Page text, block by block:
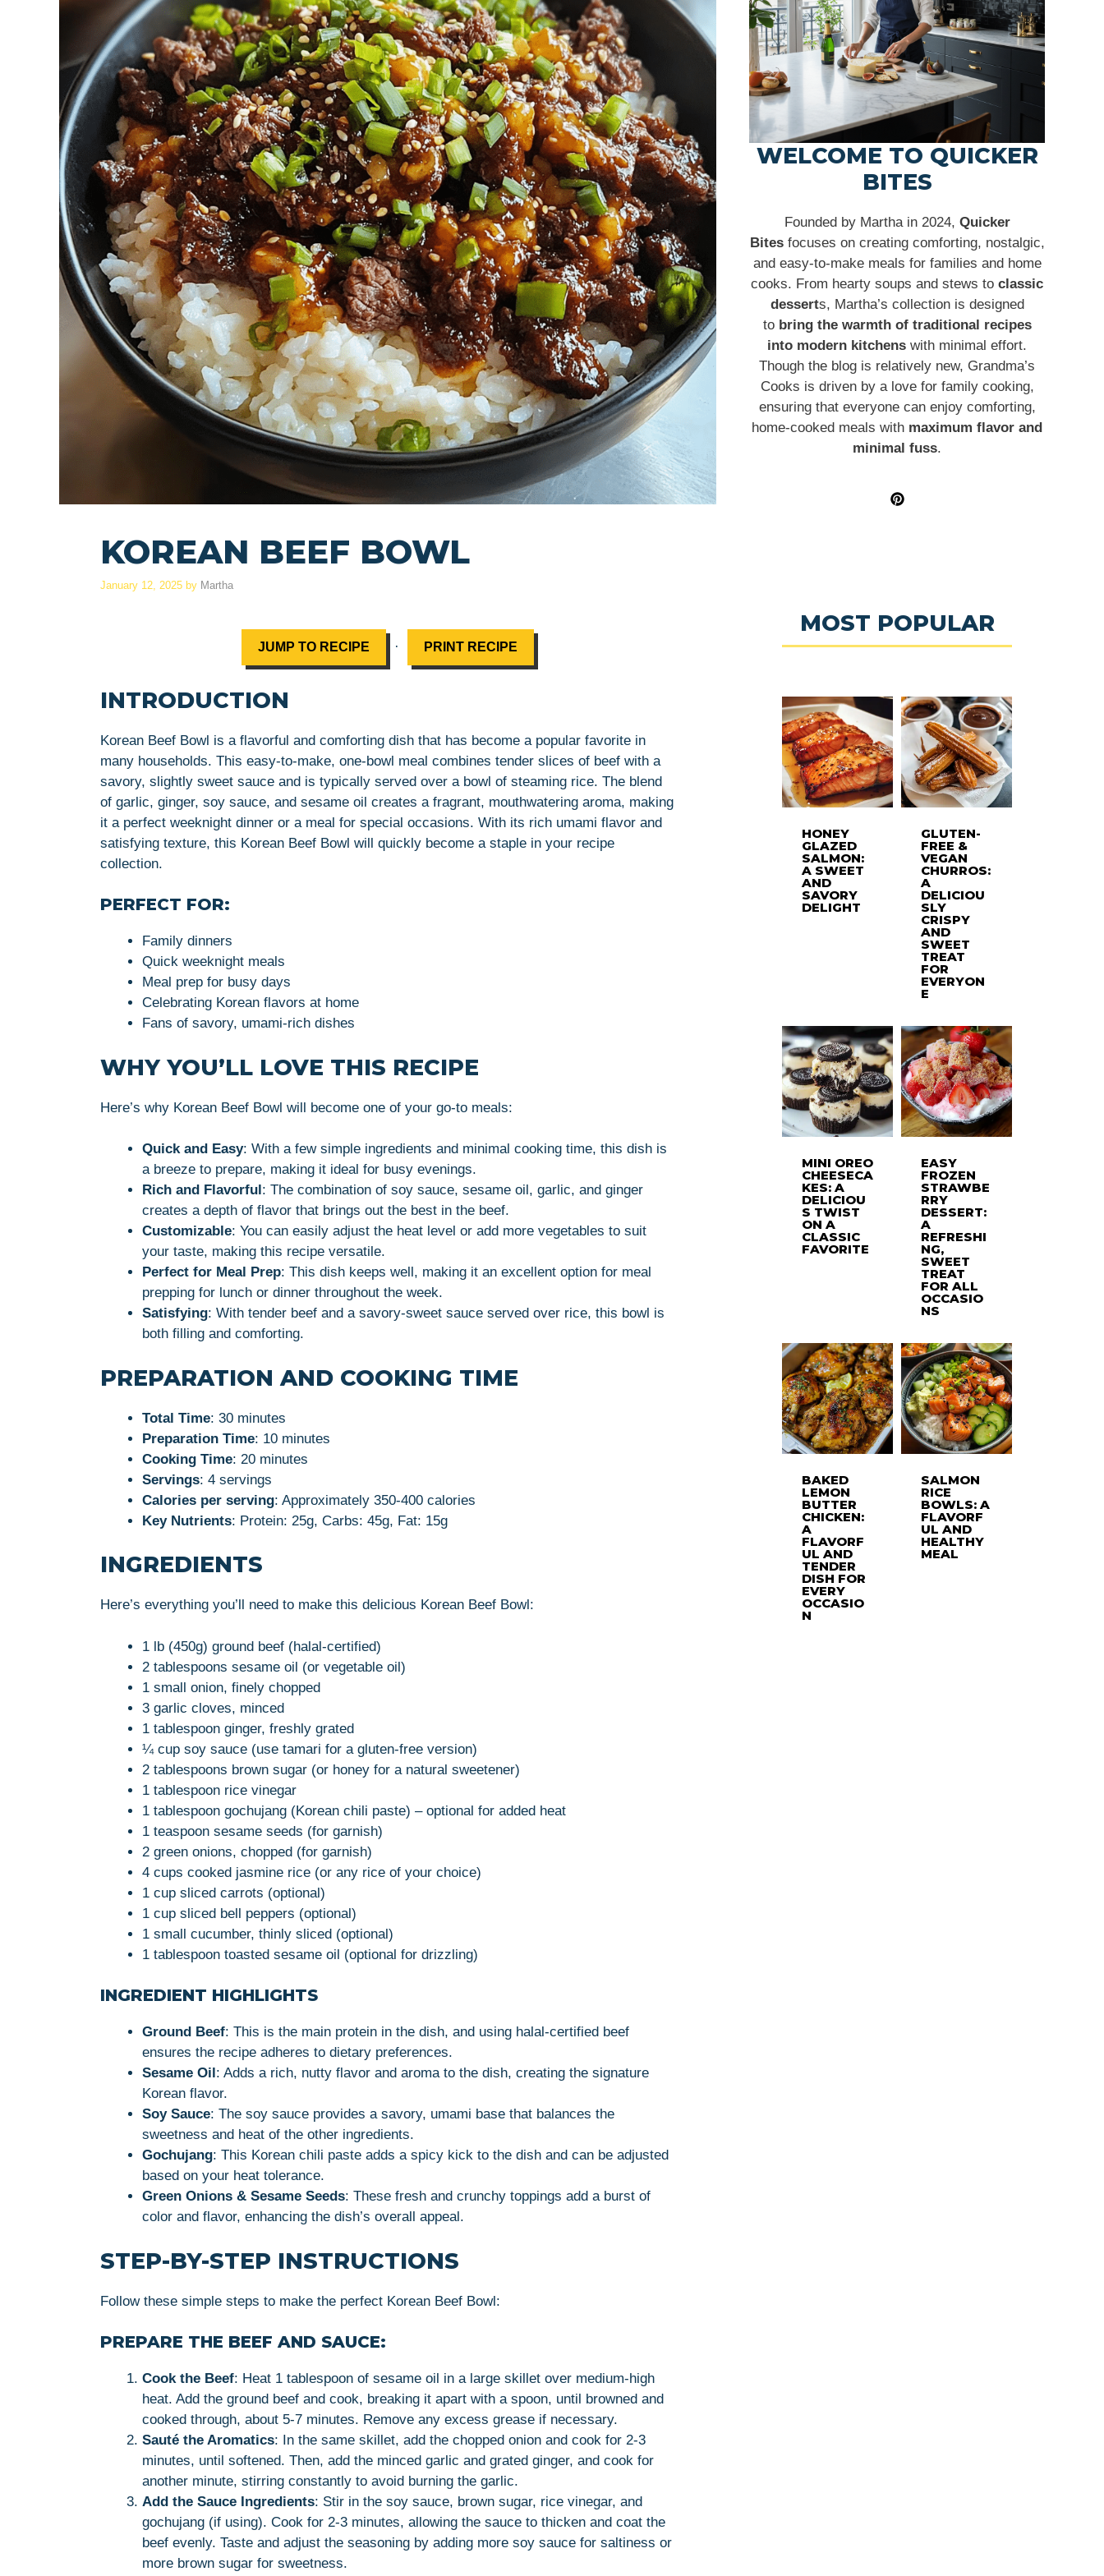
KOREAN BEEF BOWL
January 12, 2025 by Martha
JUMP TO RECIPE · PRINT RECIPE
INTRODUCTION
Korean Beef Bowl is a flavorful and comforting dish that has become a popular favorite in
many households. This easy-to-make, one-bowl meal combines tender slices of beef with a
savory, slightly sweet sauce and is typically served over a bowl of steaming rice. The blend
of garlic, ginger, soy sauce, and sesame oil creates a fragrant, mouthwatering aroma, making
it a perfect weeknight dinner or a meal for special occasions. With its rich umami flavor and
satisfying texture, this Korean Beef Bowl will quickly become a staple in your recipe
collection.
PERFECT FOR:
Family dinners
Quick weeknight meals
Meal prep for busy days
Celebrating Korean flavors at home
Fans of savory, umami-rich dishes
WHY YOU’LL LOVE THIS RECIPE
Here’s why Korean Beef Bowl will become one of your go-to meals:
Quick and Easy: With a few simple ingredients and minimal cooking time, this dish is
a breeze to prepare, making it ideal for busy evenings.
Rich and Flavorful: The combination of soy sauce, sesame oil, garlic, and ginger
creates a depth of flavor that brings out the best in the beef.
Customizable: You can easily adjust the heat level or add more vegetables to suit
your taste, making this recipe versatile.
Perfect for Meal Prep: This dish keeps well, making it an excellent option for meal
prepping for lunch or dinner throughout the week.
Satisfying: With tender beef and a savory-sweet sauce served over rice, this bowl is
both filling and comforting.
PREPARATION AND COOKING TIME
Total Time: 30 minutes
Preparation Time: 10 minutes
Cooking Time: 20 minutes
Servings: 4 servings
Calories per serving: Approximately 350-400 calories
Key Nutrients: Protein: 25g, Carbs: 45g, Fat: 15g
INGREDIENTS
Here’s everything you’ll need to make this delicious Korean Beef Bowl:
1 lb (450g) ground beef (halal-certified)
2 tablespoons sesame oil (or vegetable oil)
1 small onion, finely chopped
3 garlic cloves, minced
1 tablespoon ginger, freshly grated
¼ cup soy sauce (use tamari for a gluten-free version)
2 tablespoons brown sugar (or honey for a natural sweetener)
1 tablespoon rice vinegar
1 tablespoon gochujang (Korean chili paste) – optional for added heat
1 teaspoon sesame seeds (for garnish)
2 green onions, chopped (for garnish)
4 cups cooked jasmine rice (or any rice of your choice)
1 cup sliced carrots (optional)
1 cup sliced bell peppers (optional)
1 small cucumber, thinly sliced (optional)
1 tablespoon toasted sesame oil (optional for drizzling)
INGREDIENT HIGHLIGHTS
Ground Beef: This is the main protein in the dish, and using halal-certified beef
ensures the recipe adheres to dietary preferences.
Sesame Oil: Adds a rich, nutty flavor and aroma to the dish, creating the signature
Korean flavor.
Soy Sauce: The soy sauce provides a savory, umami base that balances the
sweetness and heat of the other ingredients.
Gochujang: This Korean chili paste adds a spicy kick to the dish and can be adjusted
based on your heat tolerance.
Green Onions & Sesame Seeds: These fresh and crunchy toppings add a burst of
color and flavor, enhancing the dish’s overall appeal.
STEP-BY-STEP INSTRUCTIONS
Follow these simple steps to make the perfect Korean Beef Bowl:
PREPARE THE BEEF AND SAUCE:
Cook the Beef: Heat 1 tablespoon of sesame oil in a large skillet over medium-high
heat. Add the ground beef and cook, breaking it apart with a spoon, until browned and
cooked through, about 5-7 minutes. Remove any excess grease if necessary.
Sauté the Aromatics: In the same skillet, add the chopped onion and cook for 2-3
minutes, until softened. Then, add the minced garlic and grated ginger, and cook for
another minute, stirring constantly to avoid burning the garlic.
Add the Sauce Ingredients: Stir in the soy sauce, brown sugar, rice vinegar, and
gochujang (if using). Cook for 2-3 minutes, allowing the sauce to thicken and coat the
beef evenly. Taste and adjust the seasoning by adding more soy sauce for saltiness or
more brown sugar for sweetness.
WELCOME TO QUICKER
BITES
Founded by Martha in 2024, Quicker
Bitesfocuses on creating comforting, nostalgic,
and easy-to-make meals for families and home
cooks. From hearty soups and stews to classic
desserts, Martha’s collection is designed
to bring the warmth of traditional recipes
into modern kitchens with minimal effort.
Though the blog is relatively new, Grandma’s
Cooks is driven by a love for family cooking,
ensuring that everyone can enjoy comforting,
home-cooked meals with maximum flavor and
minimal fuss.
MOST POPULAR
HONEY
GLAZED
SALMON:
A SWEET
AND
SAVORY
DELIGHT
GLUTEN-
FREE &
VEGAN
CHURROS:
A
DELICIOU
SLY
CRISPY
AND
SWEET
TREAT
FOR
EVERYON
E
MINI OREO
CHEESECA
KES: A
DELICIOU
S TWIST
ON A
CLASSIC
FAVORITE
EASY
FROZEN
STRAWBE
RRY
DESSERT:
A
REFRESHI
NG,
SWEET
TREAT
FOR ALL
OCCASIO
NS
BAKED
LEMON
BUTTER
CHICKEN:
A
FLAVORF
UL AND
TENDER
DISH FOR
EVERY
OCCASIO
N
SALMON
RICE
BOWLS: A
FLAVORF
UL AND
HEALTHY
MEAL